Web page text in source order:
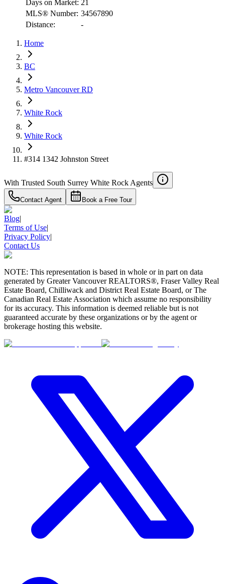
RBC
$4,890
Details
4.59%
Days on Market: 21
MLS® Number: 34567890
Distance:
-
Home
BC
Metro Vancouver RD
White Rock
White Rock
#314 1342 Johnston Street
With Trusted South Surrey White Rock Agents
Contact Agent Book a Free Tour
Blog|
Terms of Use|
Privacy Policy|
Contact Us
NOTE: This representation is based in whole or in part on data
generated by Greater Vancouver REALTORS®, Fraser Valley Real
Estate Board, Chilliwack and District Real Estate Board, or The
Canadian Real Estate Association which assume no responsibility
for its accuracy. This information is deemed reliable but is not
guaranteed accurate by these organizations or by the agent or
brokerage hosting this website.